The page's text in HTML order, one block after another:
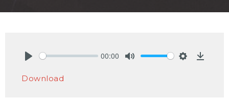
00:00
Download